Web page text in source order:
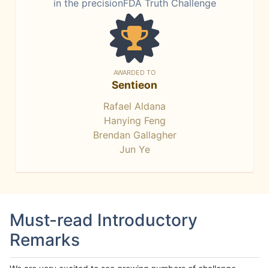
in the precisionFDA Truth Challenge
AWARDED TO
Sentieon
Rafael Aldana
Hanying Feng
Brendan Gallagher
Jun Ye
Must-read Introductory
Remarks